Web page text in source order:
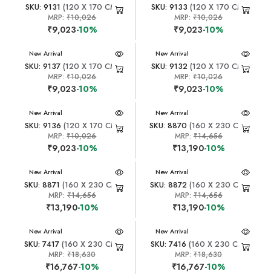
SKU: 9131 (120 X 170 CM)
MRP:₹10,026
₹9,023-10%
SKU: 9133 (120 X 170 CM)
MRP:₹10,026
₹9,023-10%
New Arrival
SKU: 9137 (120 X 170 CM)
MRP:₹10,026
₹9,023-10%
New Arrival
SKU: 9132(120 X 170 CM)
MRP:₹10,026
₹9,023-10%
New Arrival
SKU: 9136 (120 X 170 CM)
MRP:₹10,026
₹9,023-10%
New Arrival
SKU: 8870 (160 X 230 CM)
MRP:₹14,656
₹13,190-10%
New Arrival
SKU: 8871 (160 X 230 CM)
MRP: ₹14,656
₹13,190-10%
New Arrival
SKU: 8872(160 X 230 CM)
MRP:₹14,656
₹13,190-10%
New Arrival
SKU: 7417 (160 X 230 CM)
MRP:₹18,630
₹16,767-10%
New Arrival
SKU: 7416 (160 X 230 CM)
MRP:₹18,630
₹16,767-10%